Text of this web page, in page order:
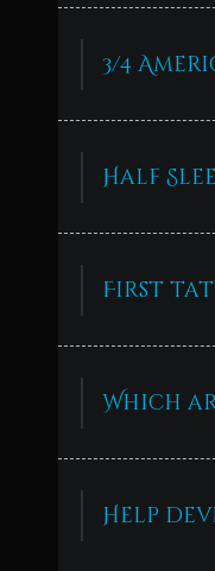
3/4
Half
First
Which
Help